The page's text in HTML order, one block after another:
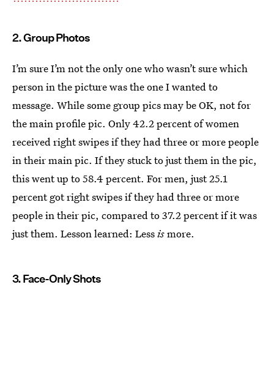
2. Group Photos
I’m sure I’m not the only one who wasn’t sure which
person in the picture was the one I wanted to
message. While some group pics may be OK, not for
the main profile pic. Only 42.2 percent of women
received right swipes if they had three or more people
in their main pic. If they stuck to just them in the pic,
this went up to 58.4 percent. For men, just 25.1
percent got right swipes if they had three or more
people in their pic, compared to 37.2 percent if it was
just them. Lesson learned: Lessismore.
3. Face-Only Shots